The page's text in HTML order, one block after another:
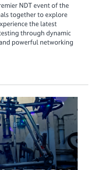
NDT event of the
together to explore
the latest
through dynamic
powerful networking